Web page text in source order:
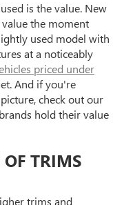
is the value. New
the moment
used model with
at a noticeably
priced under
And if you're
check out our
hold their value
OF TRIMS
trims and